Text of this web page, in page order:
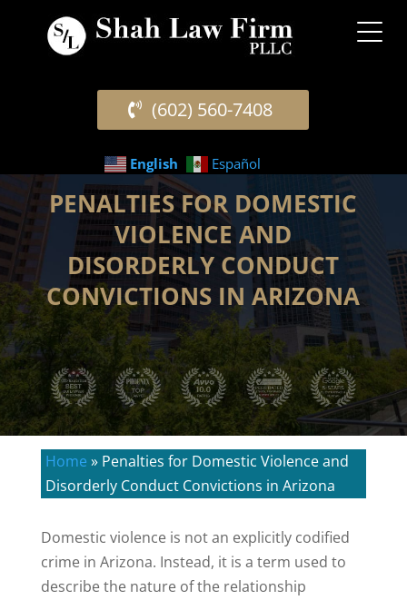
(602) 560-7408
English Español
PENALTIES FOR DOMESTIC
VIOLENCE AND
DISORDERLY CONDUCT
CONVICTIONS IN ARIZONA
Home » Penalties for Domestic Violence and
Disorderly Conduct Convictions in Arizona
Domestic violence is not an explicitly codified
crime in Arizona. Instead, it is a term used to
describe the nature of the relationship